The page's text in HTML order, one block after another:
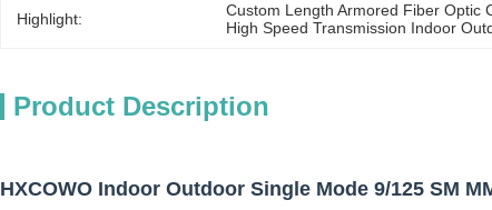
Highlight: Custom Length Armored Fiber Optic
High Speed Transmission Indoor
Product Description
HXCOWO Indoor Outdoor Single Mode 9/125 SM